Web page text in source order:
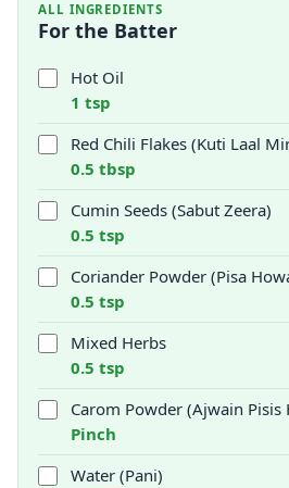
ALL INGREDIENTS
For the Batter
Hot Oil
1 tsp
Red Chili Flakes (Kuti Laal
0.5 tbsp
Cumin Seeds (Sabut Zeera)
0.5 tsp
Coriander Powder (Pisa
0.5 tsp
Mixed Herbs
0.5 tsp
Carom Powder (Ajwain Pisis
Pinch
Water (Pani)